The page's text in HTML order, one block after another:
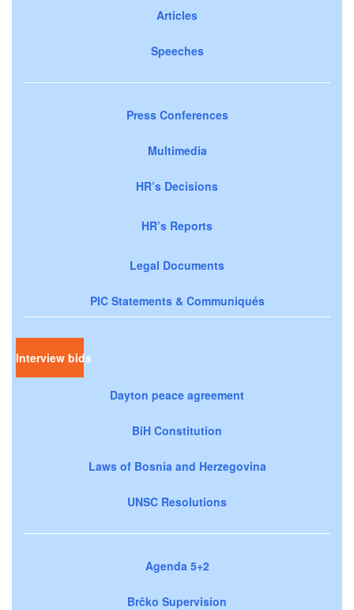
Articles
Speeches
Press Conferences
Multimedia
HR’s Decisions
HR’s Reports
Legal Documents
PIC Statements & Communiqués
Interview bids
Dayton peace agreement
BiH Constitution
Laws of Bosnia and Herzegovina
UNSC Resolutions
Agenda 5+2
Brčko Supervision